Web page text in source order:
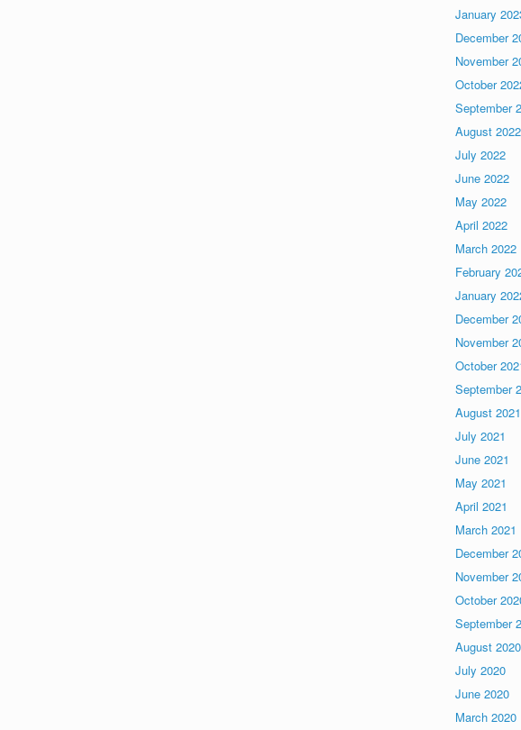
January
December
November
October
September
August 2022
July 2022
June 2022
May 2022
April 2022
March 2022
February
January
December
November
October
September
August 2021
July 2021
June 2021
May 2021
April 2021
March 2021
December
November
October
September
August 2020
July 2020
June 2020
March 2020